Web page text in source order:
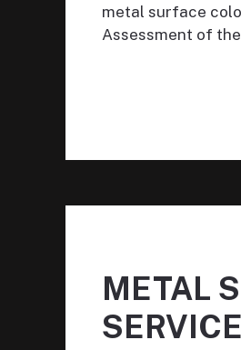
metal surface
Assessment of
METAL